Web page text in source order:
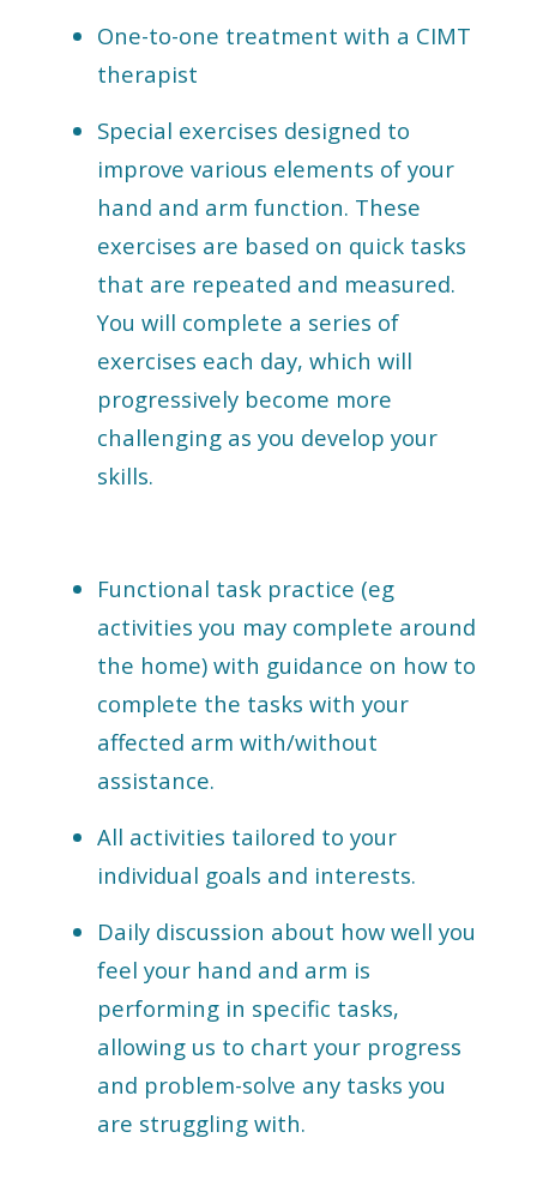
One-to-one treatment with a CIMT
therapist
Special exercises designed to
improve various elements of your
hand and arm function. These
exercises are based on quick tasks
that are repeated and measured.
You will complete a series of
exercises each day, which will
progressively become more
challenging as you develop your
skills.
Functional task practice (eg
activities you may complete around
the home) with guidance on how to
complete the tasks with your
affected arm with/without
assistance.
All activities tailored to your
individual goals and interests.
Daily discussion about how well you
feel your hand and arm is
performing in specific tasks,
allowing us to chart your progress
and problem-solve any tasks you
are struggling with.